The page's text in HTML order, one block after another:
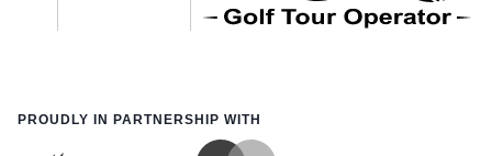
PROUDLY IN PARTNERSHIP WITH